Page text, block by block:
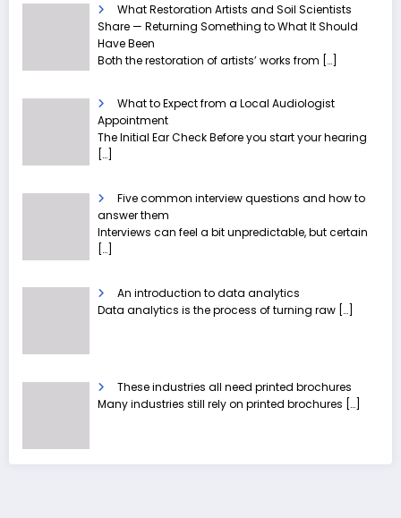
What Restoration Artists and Soil Scientists
Share — Returning Something to What It Should
Have Been
Both the restoration of artists’ works from […]
What to Expect from a Local Audiologist
Appointment
The Initial Ear Check Before you start your hearing
[…]
Five common interview questions and how to
answer them
Interviews can feel a bit unpredictable, but certain
[…]
An introduction to data analytics
Data analytics is the process of turning raw […]
These industries all need printed brochures
Many industries still rely on printed brochures […]